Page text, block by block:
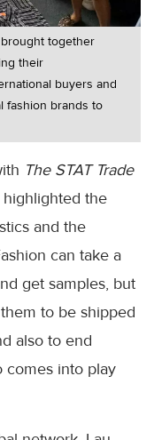
together
their
buyers and
fashion brands to
The STAT Trade
the
and the
can take a
get samples, but
to be shipped
also to end
comes into play